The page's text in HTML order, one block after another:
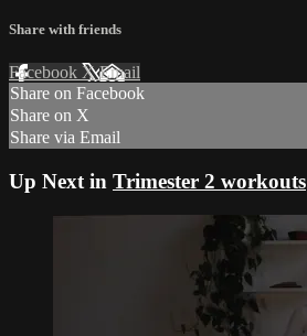
Share with friends
Facebook XEmail
Share on Facebook
Share on X
Share via Email
Up Next in Trimester 2 workouts